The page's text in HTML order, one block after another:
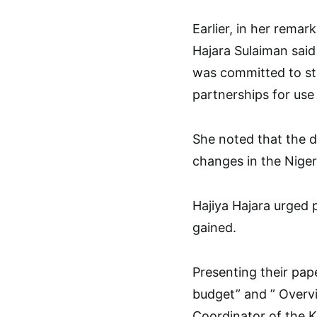
Earlier, in her
Hajara Sulaiman
was committed to
partnerships for
She noted that the
changes in the
Hajiya Hajara
gained.
Presenting their
budget” and ”